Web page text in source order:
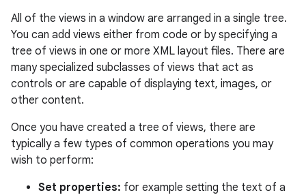
All of the views in a window are arranged in a single tree.
You can add views either from code or by specifying a
tree of views in one or more XML layout files. There are
many specialized subclasses of views that act as
controls or are capable of displaying text, images, or
other content.
Once you have created a tree of views, there are
typically a few types of common operations you may
wish to perform:
Set properties: for example setting the text of a